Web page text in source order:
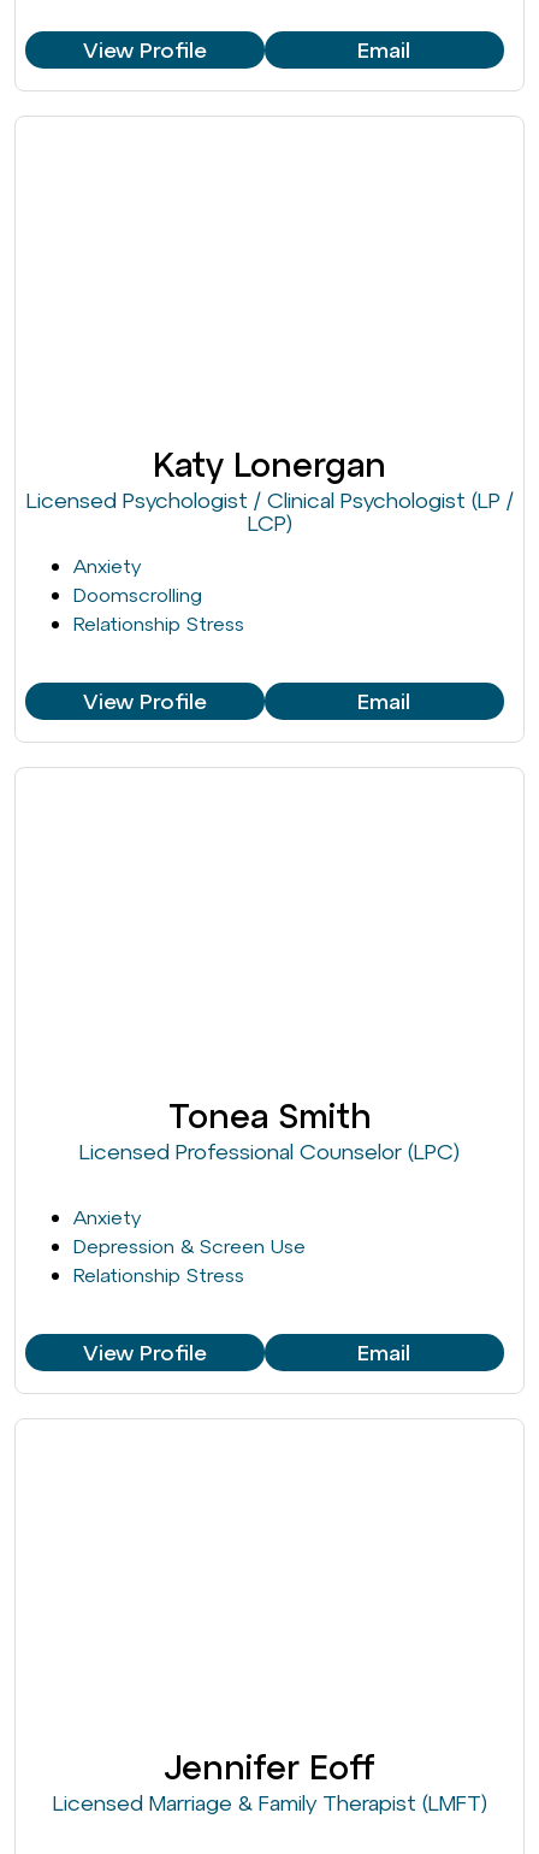
View Profile Email
Katy Lonergan
Licensed Psychologist / Clinical Psychologist (LP /
LCP)
Anxiety
Doomscrolling
Relationship Stress
View Profile Email
Tonea Smith
Licensed Professional Counselor (LPC)
Anxiety
Depression & Screen Use
Relationship Stress
View Profile Email
Jennifer Eoff
Licensed Marriage & Family Therapist (LMFT)